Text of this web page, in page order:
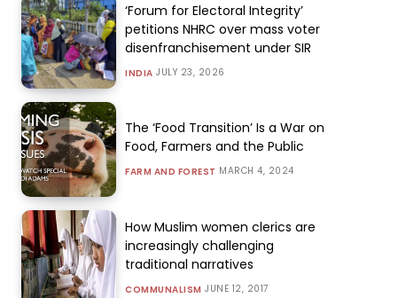
‘Forum for Electoral Integrity’
petitions NHRC over mass voter
disenfranchisement under SIR
INDIA JULY 23, 2026
The ‘Food Transition’ Is a War on
Food, Farmers and the Public
FARM AND FOREST MARCH 4, 2024
How Muslim women clerics are
increasingly challenging
traditional narratives
COMMUNALISM JUNE 12, 2017